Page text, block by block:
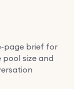
page brief for
size and